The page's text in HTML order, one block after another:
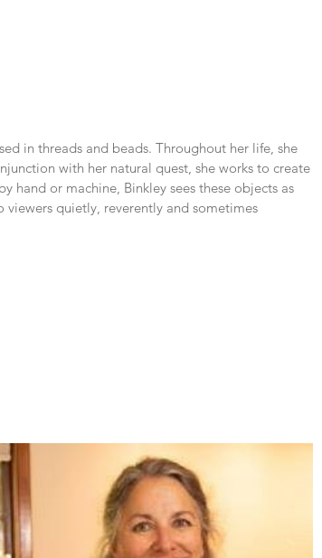
in threads and beads. Throughout her life, she
with her natural quest, she works to create
hand or machine, Binkley sees these objects as
viewers quietly, reverently and sometimes